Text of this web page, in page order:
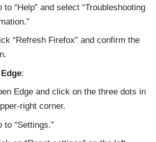
to “Help” and select “Troubleshooting
“Refresh Firefox” and confirm the
:
Edge and click on the three dots in
right corner.
to “Settings.”